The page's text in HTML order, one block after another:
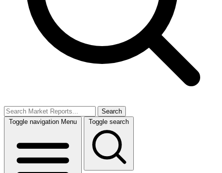
Search
Toggle navigation Menu Toggle search